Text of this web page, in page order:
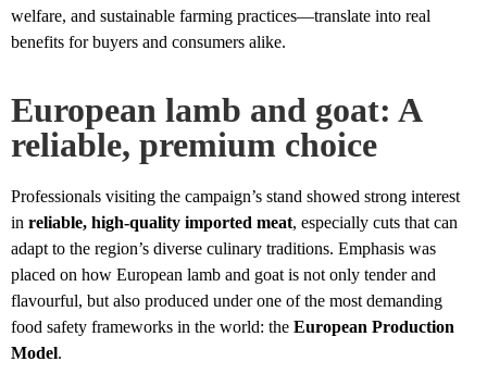
welfare, and sustainable farming practices—translate into real
benefits for buyers and consumers alike.
European lamb and goat: A
reliable, premium choice
Professionals visiting the campaign’s stand showed strong interest
in reliable, high-quality imported meat, especially cuts that can
adapt to the region’s diverse culinary traditions. Emphasis was
placed on how European lamb and goat is not only tender and
flavourful, but also produced under one of the most demanding
food safety frameworks in the world: the European Production
Model.